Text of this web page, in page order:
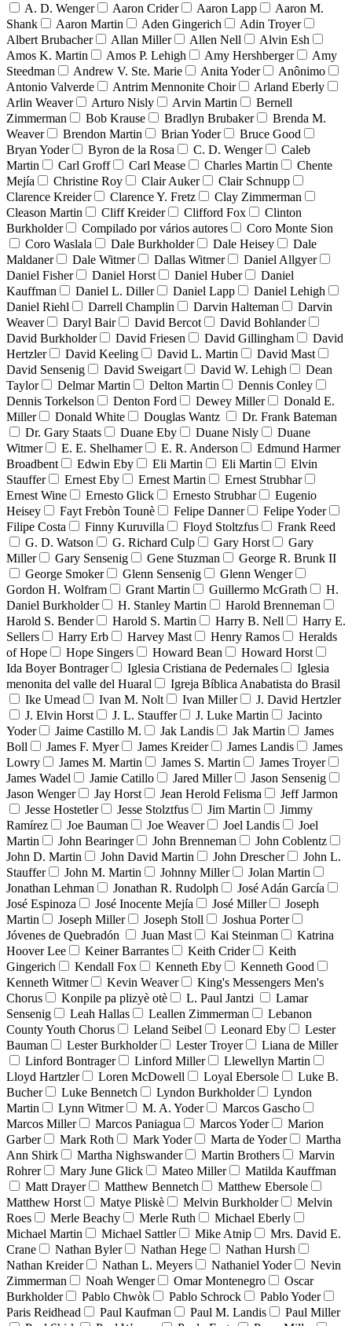
A. D. Wenger Aaron Crider Aaron Lapp
Aaron M.
Shank
Aaron Martin Aden Gingerich
Adin Troyer
Albert Brubacher
Allan Miller Allen Nell
Alvin Esh
Amos K. Martin
Amos P. Lehigh Amy Hershberger
Amy
Steedman
Andrew V. Ste. Marie Anita Yoder
Anônimo
Antonio Valverde
Antrim Mennonite Choir
Arland Eberly
Arlin Weaver
Arturo Nisly Arvin Martin
Bernell
Zimmerman
Bob Krause Bradlyn Brubaker
Brenda M.
Weaver
Brendon Martin Brian Yoder
Bruce Good
Bryan Yoder
Byron de la Rosa C. D. Wenger
Caleb
Martin
Carl Groff Carl Mease Charles Martin
Chente
Mejía
Christine Roy Clair Auker
Clair Schnupp
Clarence Kreider
Clarence Y. Fretz
Clay Zimmerman
Cleason Martin
Cliff Kreider Clifford Fox
Clinton
Burkholder
Compilado por vários autores
Coro Monte Sion
Coro Waslala
Dale Burkholder Dale Heisey
Dale
Maldaner
Dale Witmer Dallas Witmer
Daniel Allgyer
Daniel Fisher
Daniel Horst Daniel Huber
Daniel
Kauffman
Daniel L. Diller Daniel Lapp
Daniel Lehigh
Daniel Riehl
Darrell Champlin Darvin Halteman
Darvin
Weaver
Daryl Bair David Bercot
David Bohlander
David Burkholder
David Friesen David Gillingham
David
Hertzler
David Keeling David L. Martin
David Mast
David Sensenig
David Sweigart David W. Lehigh
Dean
Taylor
Delmar Martin Delton Martin
Dennis Conley
Dennis Torkelson
Denton Ford Dewey Miller
Donald E.
Miller
Donald White Douglas Wantz
Dr. Frank Bateman
Dr. Gary Staats
Duane Eby Duane Nisly
Duane
Witmer
E. E. Shelhamer E. R. Anderson
Edmund Harmer
Broadbent
Edwin Eby Eli Martin Eli Martin
Elvin
Stauffer
Ernest Eby Ernest Martin
Ernest Strubhar
Ernest Wine
Ernesto Glick Ernesto Strubhar
Eugenio
Heisey
Fayt Frebòn Tounè Felipe Danner
Felipe Yoder
Filipe Costa
Finny Kuruvilla Floyd Stoltzfus
Frank Reed
G. D. Watson
G. Richard Culp Gary Horst
Gary
Miller
Gary Sensenig Gene Stuzman
George R. Brunk II
George Smoker
Glenn Sensenig
Glenn Wenger
Gordon H. Wolfram
Grant Martin Guillermo McGrath
H.
Daniel Burkholder
H. Stanley Martin
Harold Brenneman
Harold S. Bender
Harold S. Martin Harry B. Nell
Harry E.
Sellers
Harry Erb Harvey Mast Henry Ramos
Heralds
of Hope
Hope Singers Howard Bean
Howard Horst
Ida Boyer Bontrager
Iglesia Cristiana de Pedernales
Iglesia
menonita del valle del Huaral
Igreja Bíblica Anabatista do Brasil
Ike Umead
Ivan M. Nolt Ivan Miller
J. David Hertzler
J. Elvin Horst
J. L. Stauffer J. Luke Martin
Jacinto
Yoder
Jaime Castillo M. Jak Landis Jak Martin
James
Boll
James F. Myer James Kreider James Landis
James
Lowry
James M. Martin James S. Martin
James Troyer
James Wadel
Jamie Catillo Jared Miller
Jason Sensenig
Jason Wenger
Jay Horst Jean Herold Felisma
Jeff Jarmon
Jesse Hostetler
Jesse Stolztfus Jim Martin
Jimmy
Ramírez
Joe Bauman Joe Weaver Joel Landis
Joel
Martin
John Bearinger John Brenneman
John Coblentz
John D. Martin
John David Martin John Drescher
John L.
Stauffer
John M. Martin Johnny Miller
Jolan Martin
Jonathan Lehman
Jonathan R. Rudolph
José Adán García
José Espinoza
José Inocente Mejía José Miller
Joseph
Martin
Joseph Miller Joseph Stoll
Joshua Porter
Jóvenes de Quebradón
Juan Mast Kai Steinman
Katrina
Hoover Lee
Keiner Barrantes Keith Crider
Keith
Gingerich
Kendall Fox Kenneth Eby
Kenneth Good
Kenneth Witmer
Kevin Weaver
King's Messengers Men's
Chorus
Konpile pa plizyè otè L. Paul Jantzi
Lamar
Sensenig
Leah Hallas Leallen Zimmerman
Lebanon
County Youth Chorus
Leland Seibel Leonard Eby
Lester
Bauman
Lester Burkholder Lester Troyer
Liana de Miller
Linford Bontrager
Linford Miller
Llewellyn Martin
Lloyd Hartzler
Loren McDowell Loyal Ebersole
Luke B.
Bucher
Luke Bennetch Lyndon Burkholder
Lyndon
Martin
Lynn Witmer M. A. Yoder
Marcos Gascho
Marcos Miller
Marcos Paniagua Marcos Yoder
Marion
Garber
Mark Roth Mark Yoder Marta de Yoder
Martha
Ann Shirk
Martha Nighswander Martin Brothers
Marvin
Rohrer
Mary June Glick Mateo Miller
Matilda Kauffman
Matt Drayer
Matthew Bennetch
Matthew Ebersole
Matthew Horst
Matye Pliskè Melvin Burkholder
Melvin
Roes
Merle Beachy Merle Ruth
Michael Eberly
Michael Martin
Michael Sattler Mike Atnip
Mrs. David E.
Crane
Nathan Byler Nathan Hege
Nathan Hursh
Nathan Kreider
Nathan L. Meyers Nathaniel Yoder
Nevin
Zimmerman
Noah Wenger Omar Montenegro
Oscar
Burkholder
Pablo Chwòk Pablo Schrock
Pablo Yoder
Paris Reidhead
Paul Kaufman Paul M. Landis
Paul Miller